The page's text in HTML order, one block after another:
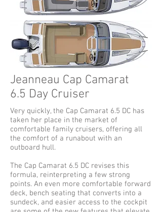
Jeanneau Cap Camarat
6.5 Day Cruiser
Very quickly, the Cap Camarat 6.5 DC has
taken her place in the market of
comfortable family cruisers, offering all
the comfort of a runabout with an
outboard hull.
The Cap Camarat 6.5 DC revises this
formula, reinterpreting a few strong
points. An even more comfortable forward
deck, bench seating that converts into a
sundeck, and easier access to the cockpit